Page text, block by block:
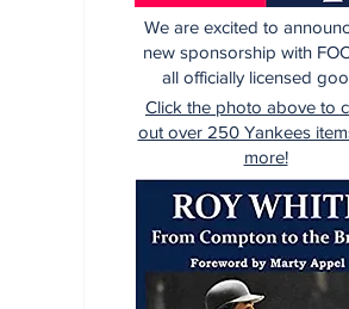
We are excited to
new sponsorship with
all officially licensed
Click the photo above to
out over 250 Yankees
more!